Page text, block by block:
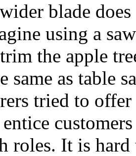
blade
using a
the apple
same as table
tried to
roles. It is